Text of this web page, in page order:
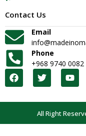
Contact Us
Email
Phone
+968 9740 0082
All Right